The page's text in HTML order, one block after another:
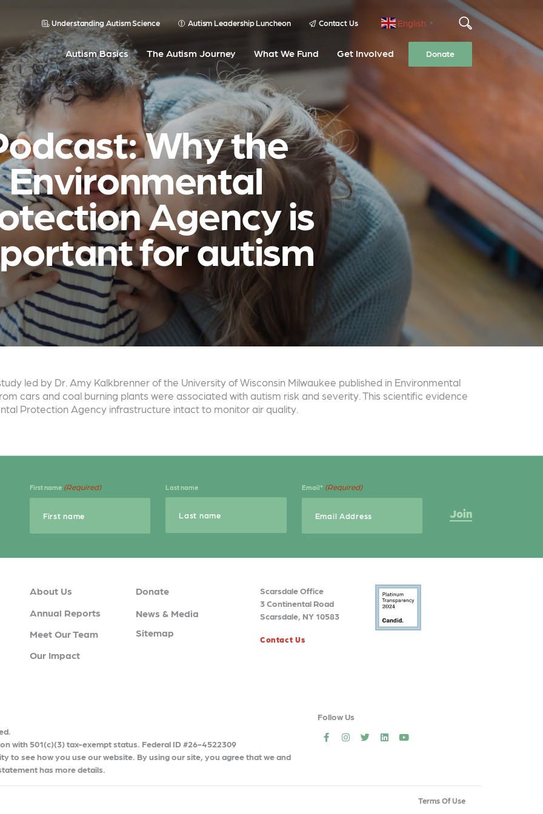
Understanding Autism Science Autism Leadership Luncheon Contact Us English ▼
Autism Basics The Autism Journey What We Fund Get Involved Donate
Why the
Environmental
Agency is
for autism
led by Dr. Amy Kalkbrenner of the University of Wisconsin Milwaukee published in Environmental
cars and coal burning plants were associated with autism risk and severity. This scientific evidence
Protection Agency infrastructure intact to monitor air quality.
First name (Required) Last name Email* (Required)
About Us
Annual Reports
Meet Our Team
Our Impact
Donate
News & Media
Sitemap
Scarsdale Office
3 Continental Road
Scarsdale, NY 10583
Contact Us
with 501(c)(3) tax-exempt status. Federal ID #26-4522309
to see how you use our website. By using our site, you agree that we and
has more details.
Follow Us
socialsocialsocialsocialsocial
Terms Of Use